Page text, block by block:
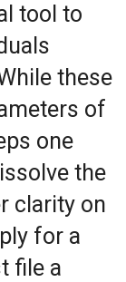
tool to
these
of
one
the
clarity on
for a
file a